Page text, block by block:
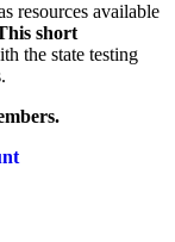
resources available
short
the state testing